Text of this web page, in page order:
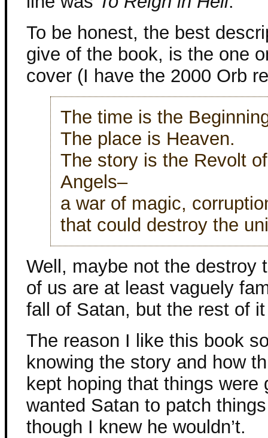
To be honest, the best
give of the book, is the one
cover (I have the 2000 Orb
The time is the
The place is Heaven.
The story is the Revolt
Angels–
a war of magic,
that could destroy the
Well, maybe not the destroy
of us are at least vaguely
fall of Satan, but the rest of
The reason I like this book
knowing the story and how
kept hoping that things
wanted Satan to patch
though I knew he wouldn’t.